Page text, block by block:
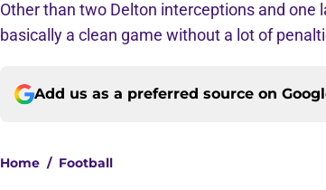
Other than two Delton interceptions and one
basically a clean game without a lot of
Add us as a preferred source on
Home / Football